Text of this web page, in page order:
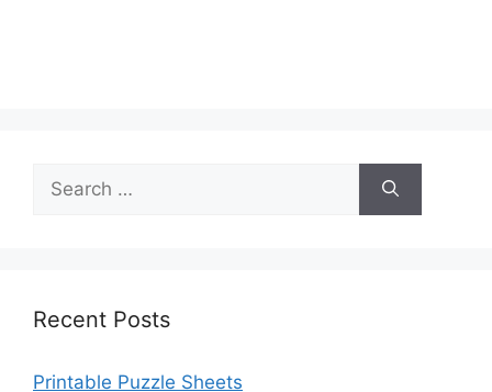
Search
for:
Recent Posts
Printable Puzzle Sheets